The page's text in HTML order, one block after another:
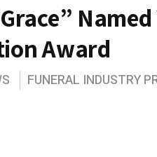
Award
FUNERAL INDUSTRY